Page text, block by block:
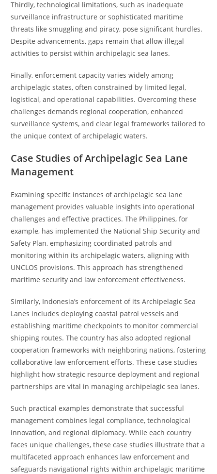
Thirdly, technological limitations, such as inadequate
surveillance infrastructure or sophisticated maritime
threats like smuggling and piracy, pose significant hurdles.
Despite advancements, gaps remain that allow illegal
activities to persist within archipelagic sea lanes.
Finally, enforcement capacity varies widely among
archipelagic states, often constrained by limited legal,
logistical, and operational capabilities. Overcoming these
challenges demands regional cooperation, enhanced
surveillance systems, and clear legal frameworks tailored to
the unique context of archipelagic waters.
Case Studies of Archipelagic Sea Lane
Management
Examining specific instances of archipelagic sea lane
management provides valuable insights into operational
challenges and effective practices. The Philippines, for
example, has implemented the National Ship Security and
Safety Plan, emphasizing coordinated patrols and
monitoring within its archipelagic waters, aligning with
UNCLOS provisions. This approach has strengthened
maritime security and law enforcement effectiveness.
Similarly, Indonesia’s enforcement of its Archipelagic Sea
Lanes includes deploying coastal patrol vessels and
establishing maritime checkpoints to monitor commercial
shipping routes. The country has also adopted regional
cooperation frameworks with neighboring nations, fostering
collaborative law enforcement efforts. These case studies
highlight how strategic resource deployment and regional
partnerships are vital in managing archipelagic sea lanes.
Such practical examples demonstrate that successful
management combines legal compliance, technological
innovation, and regional diplomacy. While each country
faces unique challenges, these case studies illustrate that a
multifaceted approach enhances law enforcement and
safeguards navigational rights within archipelagic maritime